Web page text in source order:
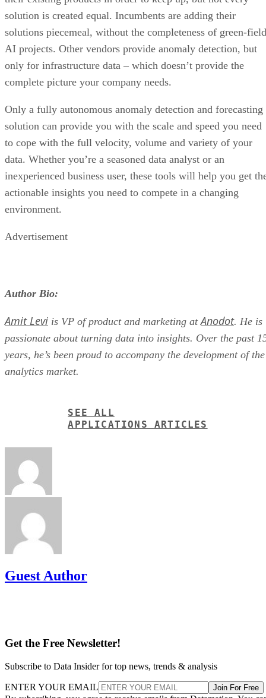
solutions piecemeal, without the completeness of green-field
AI projects. Other vendors provide anomaly detection, but
only for infrastructure data – which doesn’t provide the
complete picture your company needs.
Only a fully autonomous anomaly detection and forecasting
to cope with the full velocity, volume and variety of your
data. Whether you’re a seasoned data analyst or an
inexperienced business user, these tools will help you get
actionable insights you need to compete in a changing
environment.
Advertisement
Amit Leviis VP of product and marketing at
years, he’s been proud to accompany the development of the
analytics market.
Guest Author
Subscribe to Data Insider for top news, trends & analysis
ENTER YOUR EMAIL
By subscribing, you agree to receive emails from Datamation. You
unsubscribe at any time. View ourTermsandPrivacy Policy.